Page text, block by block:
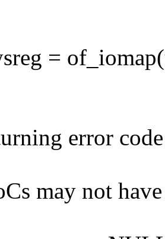
=
error
may not